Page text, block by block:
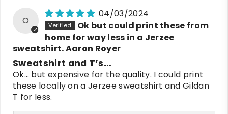
O
04/03/2024
Ok but could print these from
home for way less in a Jerzee
sweatshirt. Aaron Royer
Sweatshirt and T’s…
Ok… but expensive for the quality. I could print
these locally on a Jerzee sweatshirt and Gildan
T for less.